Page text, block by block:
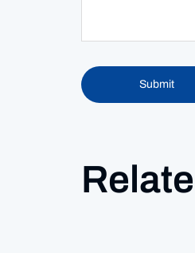
Submit